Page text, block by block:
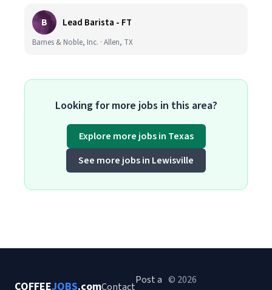
B Lead Barista - FT
Barnes & Noble, Inc. · Allen, TX
Looking for more jobs in this area?
Explore more jobs in Texas
See more jobs in Lewisville
COFFEEJOBS.comContact
Post a © 2026